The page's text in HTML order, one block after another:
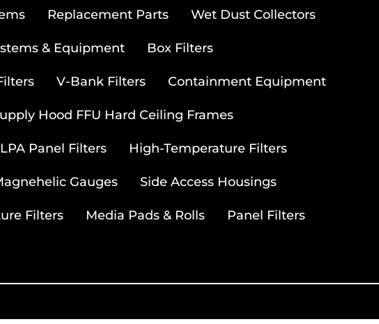
Replacement Parts Wet Dust Collectors
& Equipment Box Filters
V-Bank Filters Containment Equipment
Hood FFU Hard Ceiling Frames
Panel Filters High-Temperature Filters
Gauges Side Access Housings
Filters Media Pads & Rolls Panel Filters